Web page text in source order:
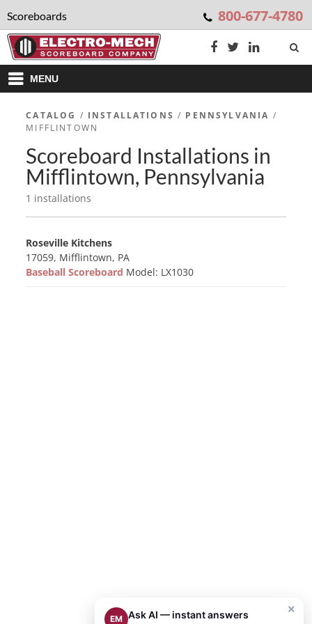
Scoreboards 800-677-4780
MENU
CATALOG / INSTALLATIONS / PENNSYLVANIA /
MIFFLINTOWN
Scoreboard Installations in
Mifflintown, Pennsylvania
1 installations
Roseville Kitchens
17059, Mifflintown, PA
Baseball Scoreboard Model: LX1030
×
EM Ask AI — instant answers